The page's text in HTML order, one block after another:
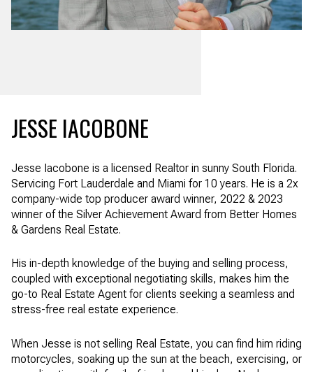
JESSE IACOBONE
Jesse Iacobone is a licensed Realtor in sunny South Florida.
Servicing Fort Lauderdale and Miami for 10 years. He is a 2x
company-wide top producer award winner, 2022 & 2023
winner of the Silver Achievement Award from Better Homes
& Gardens Real Estate.
His in-depth knowledge of the buying and selling process,
coupled with exceptional negotiating skills, makes him the
go-to Real Estate Agent for clients seeking a seamless and
stress-free real estate experience.
When Jesse is not selling Real Estate, you can find him riding
motorcycles, soaking up the sun at the beach, exercising, or